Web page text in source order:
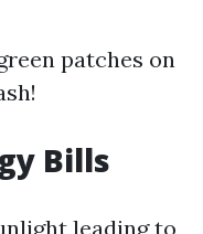
patches on
Bills
leading to